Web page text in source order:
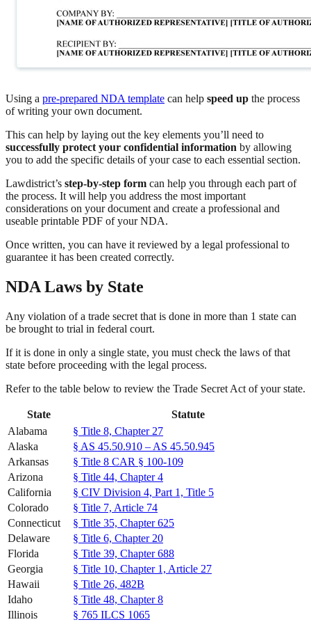
Using a pre-prepared NDA template can help speed up the process
of writing your own document.
This can help by laying out the key elements you’ll need to
successfully protect your confidential information by allowing
you to add the specific details of your case to each essential section.
Lawdistrict’s step-by-step form can help you through each part of
the process. It will help you address the most important
considerations on your document and create a professional and
useable printable PDF of your NDA.
Once written, you can have it reviewed by a legal professional to
guarantee it has been created correctly.
NDA Laws by State
Any violation of a trade secret that is done in more than 1 state can
be brought to trial in federal court.
If it is done in only a single state, you must check the laws of that
state before proceeding with the legal process.
Refer to the table below to review the Trade Secret Act of your state.
State
Statute
Alabama
§ Title 8, Chapter 27
Alaska
§ AS 45.50.910 – AS 45.50.945
Arkansas
§ Title 8 CAR § 100-109
Arizona
§ Title 44, Chapter 4
California
§ CIV Division 4, Part 1, Title 5
Colorado
§ Title 7, Article 74
Connecticut
§ Title 35, Chapter 625
Delaware
§ Title 6, Chapter 20
Florida
§ Title 39, Chapter 688
Georgia
§ Title 10, Chapter 1, Article 27
Hawaii
§ Title 26, 482B
Idaho
§ Title 48, Chapter 8
Illinois
§ 765 ILCS 1065